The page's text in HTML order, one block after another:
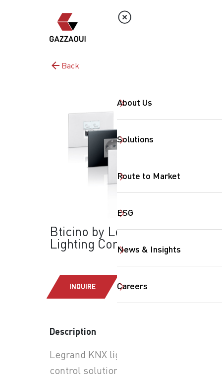
About Us
Solutions
Route to Market
ESG
News & Insights
Careers
Back
Bticino by Legrand:
Lighting Controls
INQUIRE
Description
Legrand KNX lighting
control solutions provide